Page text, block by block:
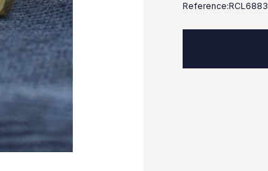
Reference:RCL6883